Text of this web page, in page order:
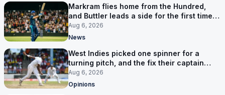
Markram flies home from the Hundred,
and Buttler leads a side for the first time in
17 months
Aug 6, 2026
News
West Indies picked one spinner for a
turning pitch, and the fix their captain
ruled out was the obvious one
Aug 6, 2026
Opinions